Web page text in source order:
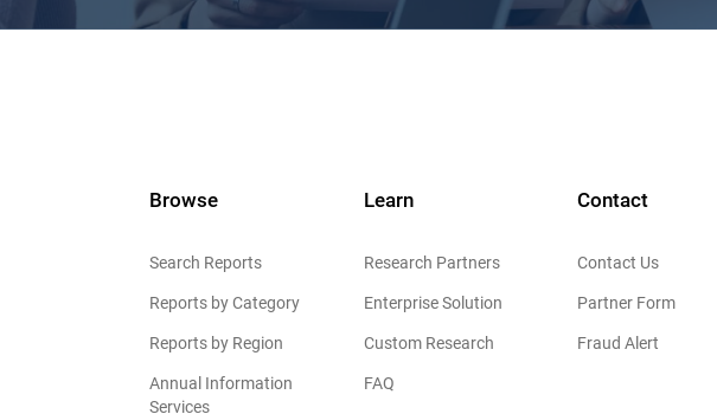
Browse
Search Reports
Reports by Category
Reports by Region
Annual Information
Services
Learn
Research Partners
Enterprise Solution
Custom Research
FAQ
Contact
Contact Us
Partner Form
Fraud Alert